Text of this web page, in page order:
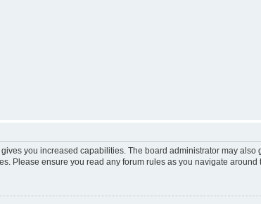
you increased capabilities. The board administrator may
Please ensure you read any forum rules as you navigate around